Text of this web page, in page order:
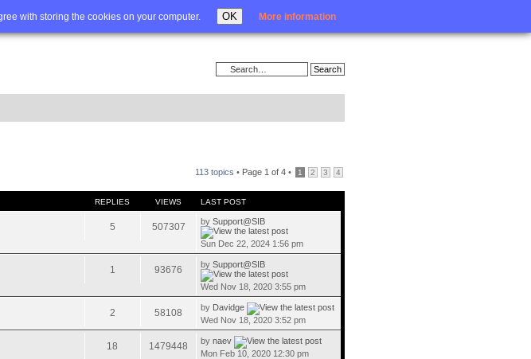
with storing the cookies on your computer. OK More information
Login
113 topics • Page 1 of 4 • 1 2 3 4
REPLIES VIEWS LAST POST
5 507307 bySupport@SIB
Sun Dec 22, 2024 1:56 pm
1 93676 bySupport@SIB
Wed Nov 18, 2020 3:55 pm
2 58108 by Davidge
Wed Nov 18, 2020 3:52 pm
18 1479448 bynaev
Mon Feb 10, 2020 12:30 pm